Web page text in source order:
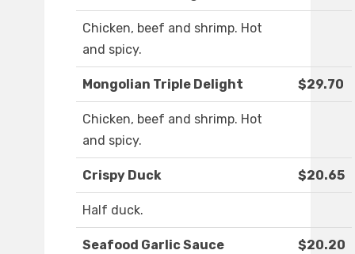
Chicken, beef and shrimp. Hot
and spicy.
Mongolian Triple Delight $29.70
Chicken, beef and shrimp. Hot
and spicy.
Crispy Duck $20.65
Half duck.
Seafood Garlic Sauce $20.20